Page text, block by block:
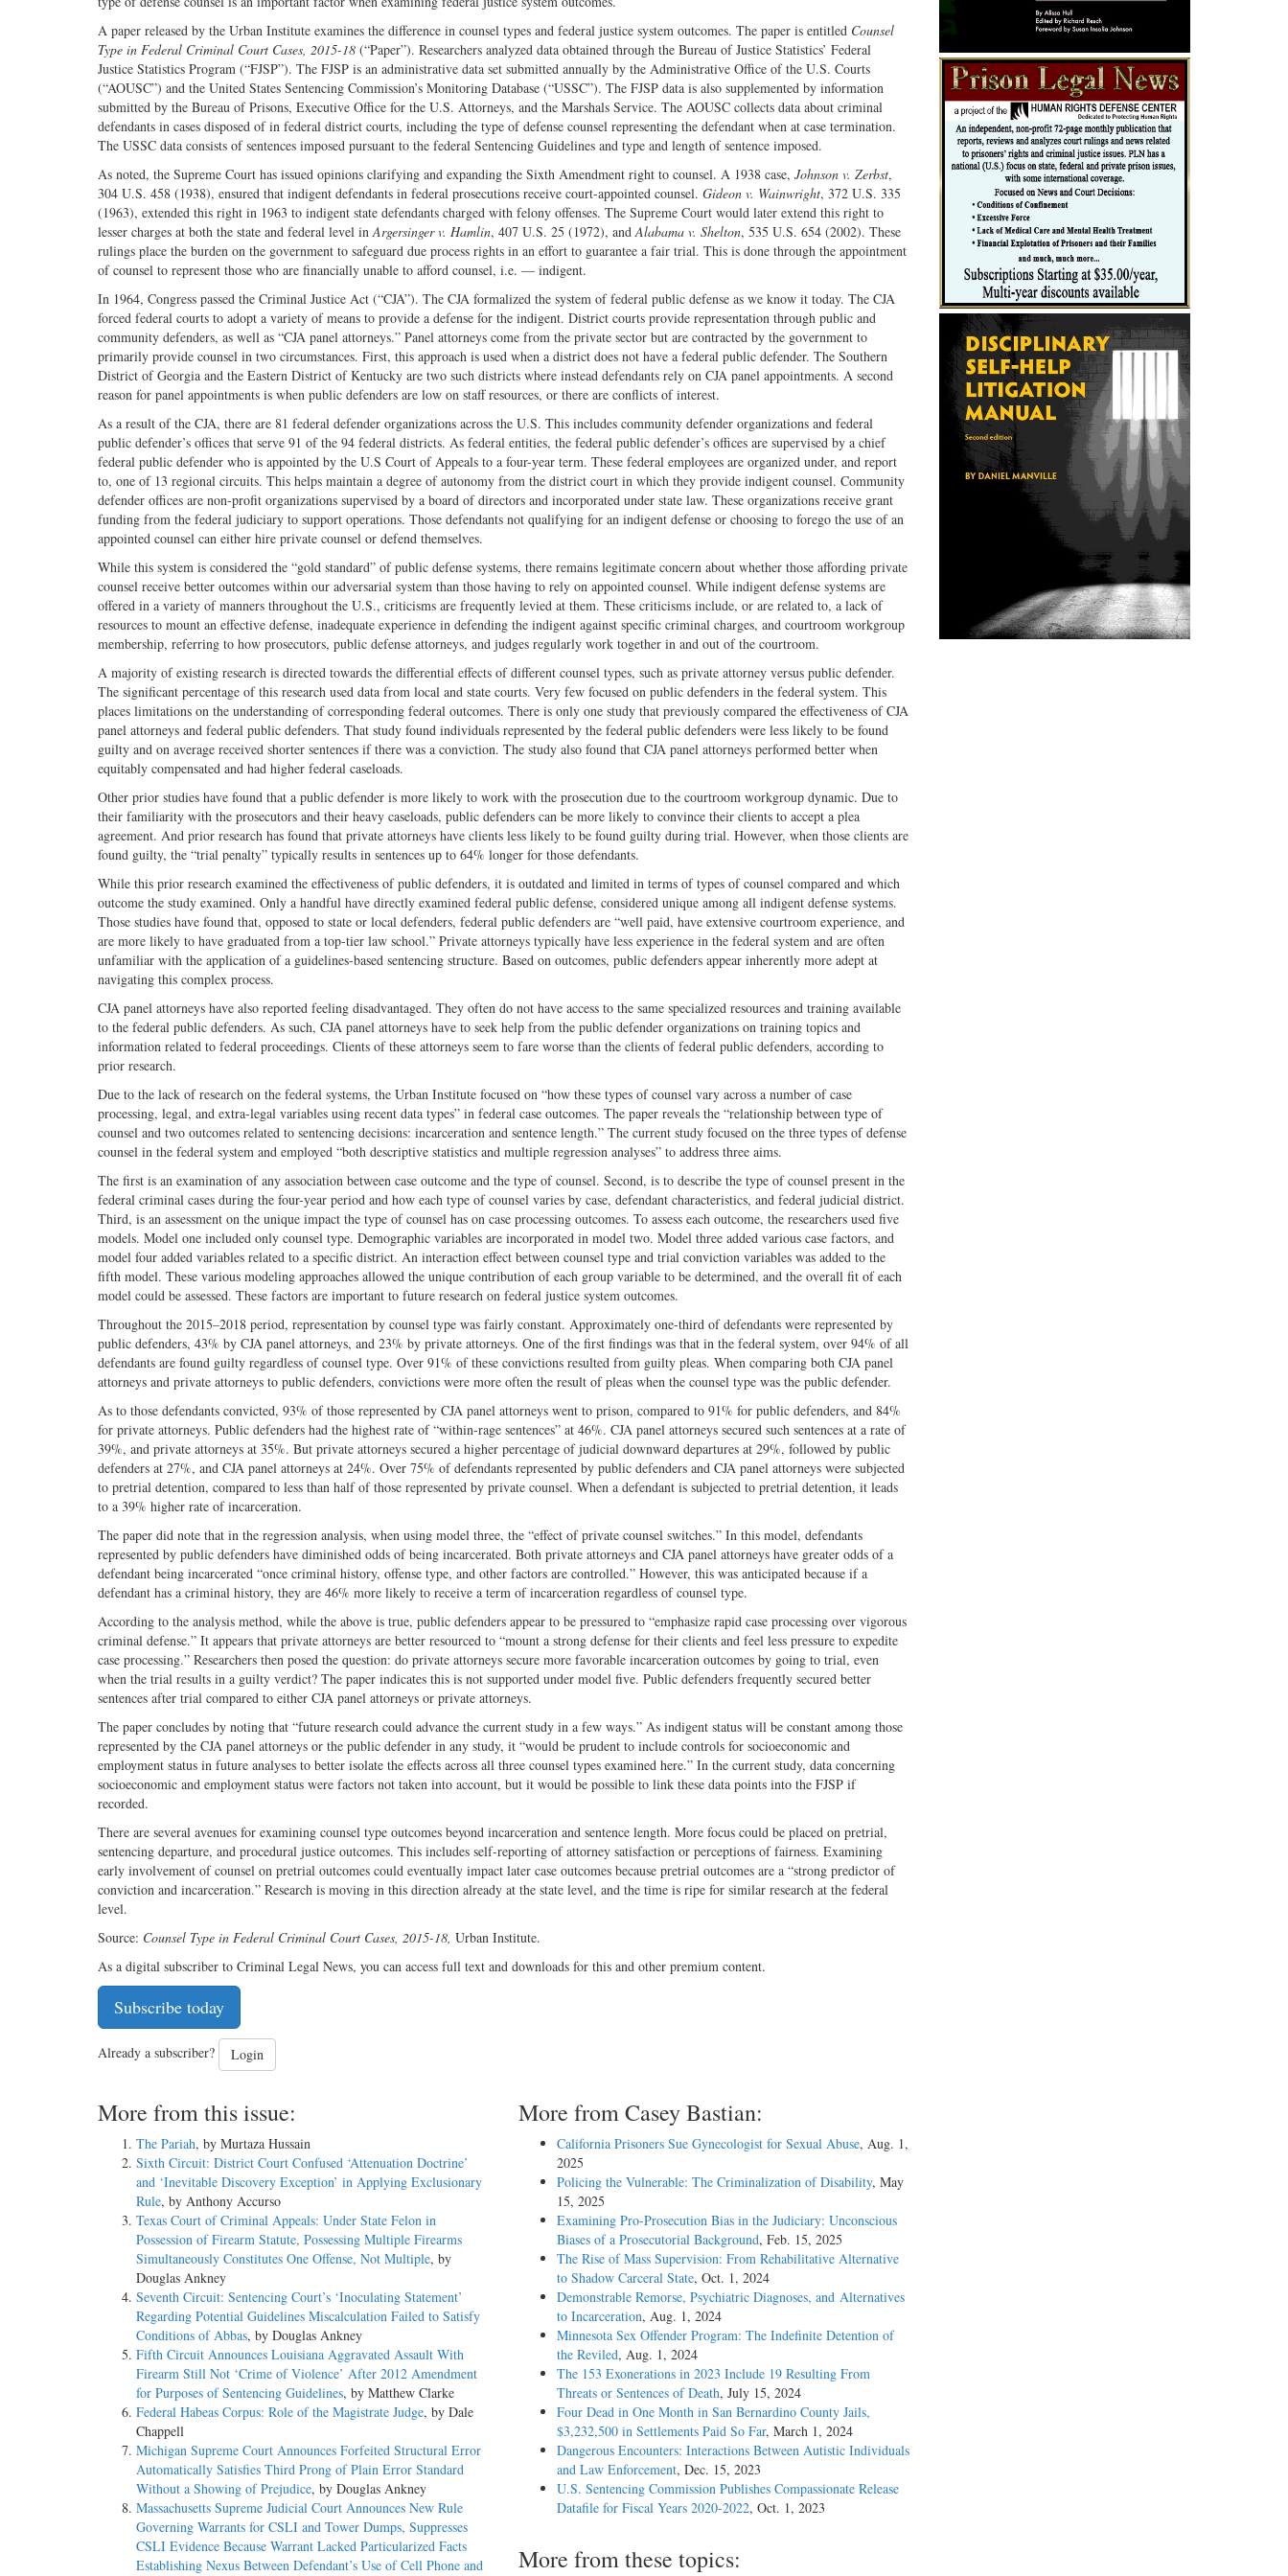
Twitter
G+
email
A paper released by the Urban Institute examines the difference in counsel types and federal justice system outcomes. The paper is entitled Counsel
Type in Federal Criminal Court Cases, 2015-18 (“Paper”). Researchers analyzed data obtained through the Bureau of Justice Statistics’ Federal
Justice Statistics Program (“FJSP”). The FJSP is an administrative data set submitted annually by the Administrative Office of the U.S. Courts
(“AOUSC”) and the United States Sentencing Commission’s Monitoring Database (“USSC”). The FJSP data is also supplemented by information
submitted by the Bureau of Prisons, Executive Office for the U.S. Attorneys, and the Marshals Service. The AOUSC collects data about criminal
defendants in cases disposed of in federal district courts, including the type of defense counsel representing the defendant when at case termination.
The USSC data consists of sentences imposed pursuant to the federal Sentencing Guidelines and type and length of sentence imposed.
As noted, the Supreme Court has issued opinions clarifying and expanding the Sixth Amendment right to counsel. A 1938 case, Johnson v. Zerbst,
304 U.S. 458 (1938), ensured that indigent defendants in federal prosecutions receive court-appointed counsel. Gideon v. Wainwright, 372 U.S. 335
(1963), extended this right in 1963 to indigent state defendants charged with felony offenses. The Supreme Court would later extend this right to
lesser charges at both the state and federal level inArgersinger v. Hamlin, 407 U.S. 25 (1972), andAlabama v. Shelton, 535 U.S. 654 (2002). These
rulings place the burden on the government to safeguard due process rights in an effort to guarantee a fair trial. This is done through the appointment
of counsel to represent those who are financially unable to afford counsel, i.e. — indigent.
In 1964, Congress passed the Criminal Justice Act (“CJA”). The CJA formalized the system of federal public defense as we know it today. The CJA
forced federal courts to adopt a variety of means to provide a defense for the indigent. District courts provide representation through public and
community defenders, as well as “CJA panel attorneys.” Panel attorneys come from the private sector but are contracted by the government to
primarily provide counsel in two circumstances. First, this approach is used when a district does not have a federal public defender. The Southern
District of Georgia and the Eastern District of Kentucky are two such districts where instead defendants rely on CJA panel appointments. A second
reason for panel appointments is when public defenders are low on staff resources, or there are conflicts of interest.
As a result of the CJA, there are 81 federal defender organizations across the U.S. This includes community defender organizations and federal
public defender’s offices that serve 91 of the 94 federal districts. As federal entities, the federal public defender’s offices are supervised by a chief
federal public defender who is appointed by the U.S Court of Appeals to a four-year term. These federal employees are organized under, and report
to, one of 13 regional circuits. This helps maintain a degree of autonomy from the district court in which they provide indigent counsel. Community
defender offices are non-profit organizations supervised by a board of directors and incorporated under state law. These organizations receive grant
funding from the federal judiciary to support operations. Those defendants not qualifying for an indigent defense or choosing to forego the use of an
appointed counsel can either hire private counsel or defend themselves.
While this system is considered the “gold standard” of public defense systems, there remains legitimate concern about whether those affording private
counsel receive better outcomes within our adversarial system than those having to rely on appointed counsel. While indigent defense systems are
offered in a variety of manners throughout the U.S., criticisms are frequently levied at them. These criticisms include, or are related to, a lack of
resources to mount an effective defense, inadequate experience in defending the indigent against specific criminal charges, and courtroom workgroup
membership, referring to how prosecutors, public defense attorneys, and judges regularly work together in and out of the courtroom.
A majority of existing research is directed towards the differential effects of different counsel types, such as private attorney versus public defender.
The significant percentage of this research used data from local and state courts. Very few focused on public defenders in the federal system. This
places limitations on the understanding of corresponding federal outcomes. There is only one study that previously compared the effectiveness of CJA
panel attorneys and federal public defenders. That study found individuals represented by the federal public defenders were less likely to be found
guilty and on average received shorter sentences if there was a conviction. The study also found that CJA panel attorneys performed better when
equitably compensated and had higher federal caseloads.
Other prior studies have found that a public defender is more likely to work with the prosecution due to the courtroom workgroup dynamic. Due to
their familiarity with the prosecutors and their heavy caseloads, public defenders can be more likely to convince their clients to accept a plea
agreement. And prior research has found that private attorneys have clients less likely to be found guilty during trial. However, when those clients are
found guilty, the “trial penalty” typically results in sentences up to 64% longer for those defendants.
While this prior research examined the effectiveness of public defenders, it is outdated and limited in terms of types of counsel compared and which
outcome the study examined. Only a handful have directly examined federal public defense, considered unique among all indigent defense systems.
Those studies have found that, opposed to state or local defenders, federal public defenders are “well paid, have extensive courtroom experience, and
are more likely to have graduated from a top-tier law school.” Private attorneys typically have less experience in the federal system and are often
unfamiliar with the application of a guidelines-based sentencing structure. Based on outcomes, public defenders appear inherently more adept at
navigating this complex process.
CJA panel attorneys have also reported feeling disadvantaged. They often do not have access to the same specialized resources and training available
to the federal public defenders. As such, CJA panel attorneys have to seek help from the public defender organizations on training topics and
information related to federal proceedings. Clients of these attorneys seem to fare worse than the clients of federal public defenders, according to
prior research.
Due to the lack of research on the federal systems, the Urban Institute focused on “how these types of counsel vary across a number of case
processing, legal, and extra-legal variables using recent data types” in federal case outcomes. The paper reveals the “relationship between type of
counsel and two outcomes related to sentencing decisions: incarceration and sentence length.” The current study focused on the three types of defense
counsel in the federal system and employed “both descriptive statistics and multiple regression analyses” to address three aims.
The first is an examination of any association between case outcome and the type of counsel. Second, is to describe the type of counsel present in the
federal criminal cases during the four-year period and how each type of counsel varies by case, defendant characteristics, and federal judicial district.
Third, is an assessment on the unique impact the type of counsel has on case processing outcomes. To assess each outcome, the researchers used five
models. Model one included only counsel type. Demographic variables are incorporated in model two. Model three added various case factors, and
model four added variables related to a specific district. An interaction effect between counsel type and trial conviction variables was added to the
fifth model. These various modeling approaches allowed the unique contribution of each group variable to be determined, and the overall fit of each
model could be assessed. These factors are important to future research on federal justice system outcomes.
Throughout the 2015–2018 period, representation by counsel type was fairly constant. Approximately one-third of defendants were represented by
public defenders, 43% by CJA panel attorneys, and 23% by private attorneys. One of the first findings was that in the federal system, over 94% of all
defendants are found guilty regardless of counsel type. Over 91% of these convictions resulted from guilty pleas. When comparing both CJA panel
attorneys and private attorneys to public defenders, convictions were more often the result of pleas when the counsel type was the public defender.
As to those defendants convicted, 93% of those represented by CJA panel attorneys went to prison, compared to 91% for public defenders, and 84%
for private attorneys. Public defenders had the highest rate of “within-rage sentences” at 46%. CJA panel attorneys secured such sentences at a rate of
39%, and private attorneys at 35%. But private attorneys secured a higher percentage of judicial downward departures at 29%, followed by public
defenders at 27%, and CJA panel attorneys at 24%. Over 75% of defendants represented by public defenders and CJA panel attorneys were subjected
to pretrial detention, compared to less than half of those represented by private counsel. When a defendant is subjected to pretrial detention, it leads
to a 39% higher rate of incarceration.
The paper did note that in the regression analysis, when using model three, the “effect of private counsel switches.” In this model, defendants
represented by public defenders have diminished odds of being incarcerated. Both private attorneys and CJA panel attorneys have greater odds of a
defendant being incarcerated “once criminal history, offense type, and other factors are controlled.” However, this was anticipated because if a
defendant has a criminal history, they are 46% more likely to receive a term of incarceration regardless of counsel type.
According to the analysis method, while the above is true, public defenders appear to be pressured to “emphasize rapid case processing over vigorous
criminal defense.” It appears that private attorneys are better resourced to “mount a strong defense for their clients and feel less pressure to expedite
case processing.” Researchers then posed the question: do private attorneys secure more favorable incarceration outcomes by going to trial, even
when the trial results in a guilty verdict? The paper indicates this is not supported under model five. Public defenders frequently secured better
sentences after trial compared to either CJA panel attorneys or private attorneys.
The paper concludes by noting that “future research could advance the current study in a few ways.” As indigent status will be constant among those
represented by the CJA panel attorneys or the public defender in any study, it “would be prudent to include controls for socioeconomic and
employment status in future analyses to better isolate the effects across all three counsel types examined here.” In the current study, data concerning
socioeconomic and employment status were factors not taken into account, but it would be possible to link these data points into the FJSP if
recorded.
There are several avenues for examining counsel type outcomes beyond incarceration and sentence length. More focus could be placed on pretrial,
sentencing departure, and procedural justice outcomes. This includes self-reporting of attorney satisfaction or perceptions of fairness. Examining
early involvement of counsel on pretrial outcomes could eventually impact later case outcomes because pretrial outcomes are a “strong predictor of
conviction and incarceration.” Research is moving in this direction already at the state level, and the time is ripe for similar research at the federal
level.
Source: Counsel Type in Federal Criminal Court Cases, 2015-18, Urban Institute.
As a digital subscriber to Criminal Legal News, you can access full text and downloads for this and other premium content.
Subscribe today
Already a subscriber? Login
More from this issue:
The Pariah, by Murtaza Hussain
Sixth Circuit: District Court Confused ‘Attenuation Doctrine’
and ‘Inevitable Discovery Exception’ in Applying Exclusionary
Rule, by Anthony Accurso
Texas Court of Criminal Appeals: Under State Felon in
Possession of Firearm Statute, Possessing Multiple Firearms
Simultaneously Constitutes One Offense, Not Multiple, by
Douglas Ankney
Seventh Circuit: Sentencing Court’s ‘Inoculating Statement’
Regarding Potential Guidelines Miscalculation Failed to Satisfy
Conditions of Abbas, by Douglas Ankney
Fifth Circuit Announces Louisiana Aggravated Assault With
Firearm Still Not ‘Crime of Violence’ After 2012 Amendment
for Purposes of Sentencing Guidelines, by Matthew Clarke
Federal Habeas Corpus: Role of the Magistrate Judge, by Dale
Chappell
Michigan Supreme Court Announces Forfeited Structural Error
Automatically Satisfies Third Prong of Plain Error Standard
Without a Showing of Prejudice, by Douglas Ankney
Massachusetts Supreme Judicial Court Announces New Rule
Governing Warrants for CSLI and Tower Dumps, Suppresses
CSLI Evidence Because Warrant Lacked Particularized Facts
Establishing Nexus Between Defendant’s Use of Cell Phone and
More from Casey Bastian:
California Prisoners Sue Gynecologist for Sexual Abuse, Aug. 1,
2025
Policing the Vulnerable: The Criminalization of Disability, May
15, 2025
Examining Pro-Prosecution Bias in the Judiciary: Unconscious
Biases of a Prosecutorial Background, Feb. 15, 2025
The Rise of Mass Supervision: From Rehabilitative Alternative
to Shadow Carceral State, Oct. 1, 2024
Demonstrable Remorse, Psychiatric Diagnoses, and Alternatives
to Incarceration, Aug. 1, 2024
Minnesota Sex Offender Program: The Indefinite Detention of
the Reviled, Aug. 1, 2024
The 153 Exonerations in 2023 Include 19 Resulting From
Threats or Sentences of Death, July 15, 2024
Four Dead in One Month in San Bernardino County Jails,
$3,232,500 in Settlements Paid So Far, March 1, 2024
Dangerous Encounters: Interactions Between Autistic Individuals
and Law Enforcement, Dec. 15, 2023
U.S. Sentencing Commission Publishes Compassionate Release
Datafile for Fiscal Years 2020-­2022, Oct. 1, 2023
More from these topics: